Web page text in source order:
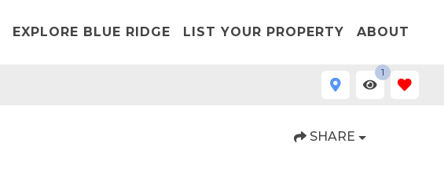
EXPLORE BLUE RIDGE LIST YOUR PROPERTY ABOUT
1
SHARE